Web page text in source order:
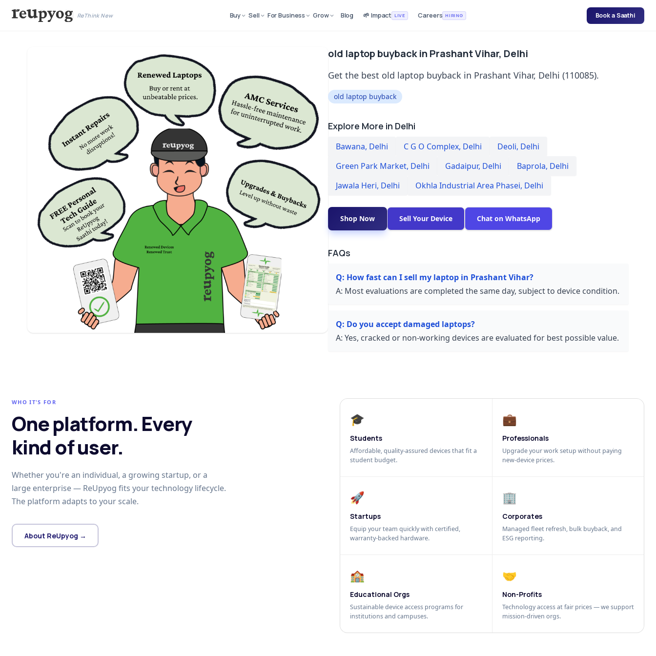
ReThink New Buy Sell For Business Grow Blog 🌱 Impact LIVE Careers HIRING Book a Saathi
old laptop buyback in Prashant Vihar, Delhi
Get the best old laptop buyback in Prashant Vihar, Delhi (110085).
old laptop buyback
Explore More in Delhi
Bawana, Delhi C G O Complex, Delhi Deoli, Delhi
Green Park Market, Delhi Gadaipur, Delhi Baprola, Delhi
Jawala Heri, Delhi Okhla Industrial Area Phasei, Delhi
Shop Now Sell Your Device Chat on WhatsApp
FAQs
Q: How fast can I sell my laptop in Prashant Vihar?
A: Most evaluations are completed the same day, subject to device condition.
Q: Do you accept damaged laptops?
A: Yes, cracked or non-working devices are evaluated for best possible value.
WHO IT'S FOR
One platform. Every
kind of user.
Whether you're an individual, a growing startup, or a
large enterprise — ReUpyog fits your technology lifecycle.
The platform adapts to your scale.
About ReUpyog →
🎓
Students
Affordable, quality-assured devices that fit a
student budget.
💼
Professionals
Upgrade your work setup without paying
new-device prices.
🚀
Startups
Equip your team quickly with certified,
warranty-backed hardware.
🏢
Corporates
Managed fleet refresh, bulk buyback, and
ESG reporting.
🏫
Educational Orgs
Sustainable device access programs for
institutions and campuses.
🤝
Non-Profits
Technology access at fair prices — we support
mission-driven orgs.